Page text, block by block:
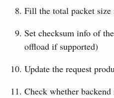
Fill the total packet size
Set checksum info of
offload if supported)
Update the request
Check whether